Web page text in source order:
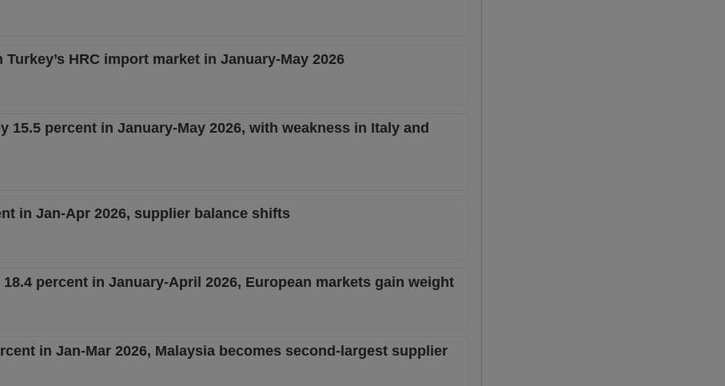
HRC import market in January-May 2026
15.5 percent in January-May 2026, with weakness in Italy and
in Jan-Apr 2026, supplier balance shifts
18.4 percent in January-April 2026, European markets gain weight
in Jan-Mar 2026, Malaysia becomes second-largest supplier